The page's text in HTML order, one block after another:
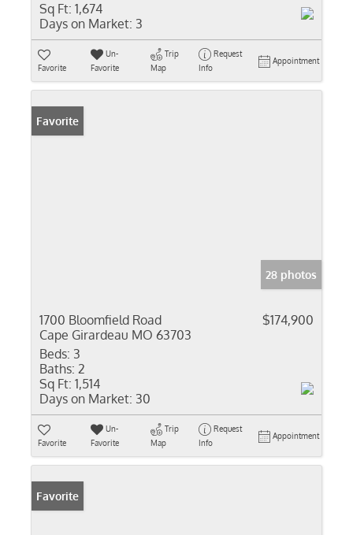
Sq Ft: 1,674
Days on Market: 3
Favorite
Un-
Favorite
Trip
Map
Request
Info
Appointment
Favorite
28 photos
1700 Bloomfield Road
Cape Girardeau MO 63703
$174,900
Beds: 3
Baths: 2
Sq Ft: 1,514
Days on Market: 30
Favorite
Un-
Favorite
Trip
Map
Request
Info
Appointment
Favorite